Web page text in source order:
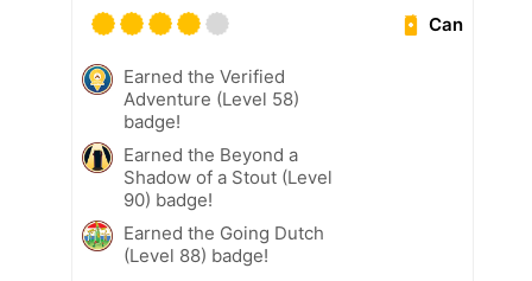
Can
Earned the Verified
Adventure (Level 58)
badge!
Earned the Beyond a
Shadow of a Stout (Level
90) badge!
Earned the Going Dutch
(Level 88) badge!